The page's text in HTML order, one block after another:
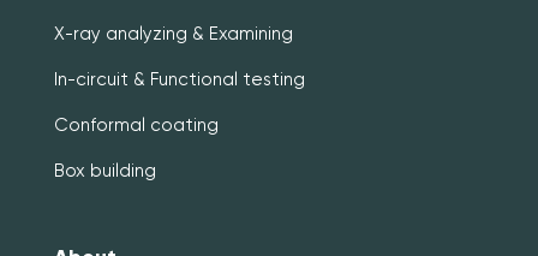
X-ray analyzing & Examining
In-circuit & Functional testing
Conformal coating
Box building